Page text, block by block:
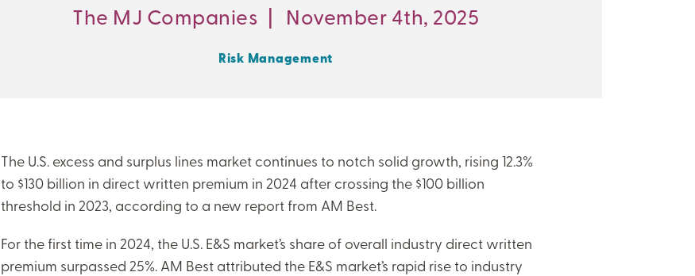
The MJ Companies | November 4th, 2025
Risk Management
The U.S. excess and surplus lines market continues to notch solid growth, rising 12.3%
to $130 billion in direct written premium in 2024 after crossing the $100 billion
threshold in 2023, according to a new report from AM Best.
For the first time in 2024, the U.S. E&S market’s share of overall industry direct written
premium surpassed 25%. AM Best attributed the E&S market’s rapid rise to industry